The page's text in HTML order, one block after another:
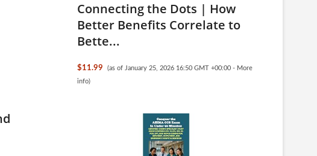
Connecting the Dots | How
Better Benefits Correlate to
Bette...
$11.99 (as of January 25, 2026 16:50 GMT +00:00 - More
info)